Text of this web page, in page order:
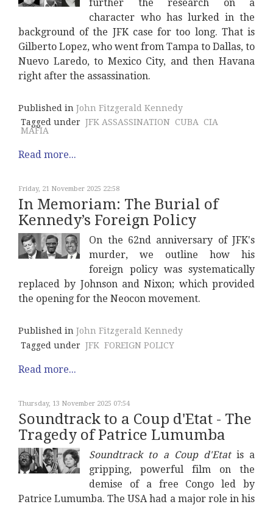
further the research on a
character who has lurked in the
background of the JFK case for too long. That is
Gilberto Lopez, who went from Tampa to Dallas, to
Nuevo Laredo, to Mexico City, and then Havana
right after the assassination.
Published in John Fitzgerald Kennedy
Tagged under JFK ASSASSINATION CUBA CIA
MAFIA
Read more...
Friday, 21 November 2025 22:58
In Memoriam: The Burial of
Kennedy’s Foreign Policy
On the 62nd anniversary of JFK's
murder, we outline how his
foreign policy was systematically
replaced by Johnson and Nixon; which provided
the opening for the Neocon movement.
Published in John Fitzgerald Kennedy
Tagged under JFK FOREIGN POLICY
Read more...
Thursday, 13 November 2025 07:54
Soundtrack to a Coup d'Etat - The
Tragedy of Patrice Lumumba
Soundtrack to a Coup d'Etatis a
gripping, powerful film on the
demise of a free Congo led by
Patrice Lumumba. The USA had a major role in his